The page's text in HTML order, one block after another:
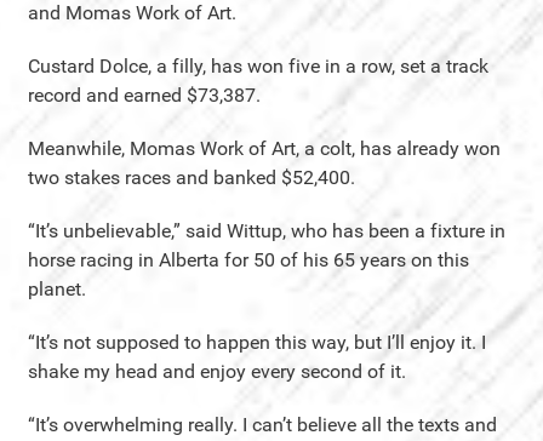
and Momas Work of Art.
Custard Dolce, a filly, has won five in a row, set a track
record and earned $73,387.
Meanwhile, Momas Work of Art, a colt, has already won
two stakes races and banked $52,400.
“It’s unbelievable,” said Wittup, who has been a fixture in
horse racing in Alberta for 50 of his 65 years on this
planet.
“It’s not supposed to happen this way, but I’ll enjoy it. I
shake my head and enjoy every second of it.
“It’s overwhelming really. I can’t believe all the texts and